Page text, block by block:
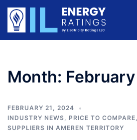
Skip
content
Month:
FEBRUARY 21, 2024
INDUSTRY NEWS, PRICE TO COMPARE,
SUPPLIERS IN AMEREN TERRITORY